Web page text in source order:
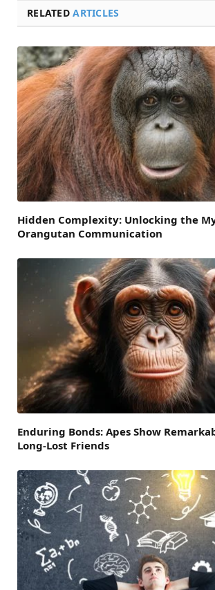
RELATEDARTICLES
Hidden Complexity: Unlocking the
Orangutan Communication
Enduring Bonds: Apes Show
Long-Lost Friends